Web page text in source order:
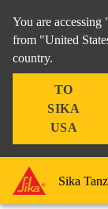
You are accessing
from "United
country.
TO
SIKA
USA
Sika